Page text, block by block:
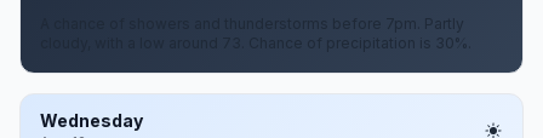
A chance of showers and thunderstorms before 7pm. Partly
cloudy, with a low around 73. Chance of precipitation is 30%.
Wednesday